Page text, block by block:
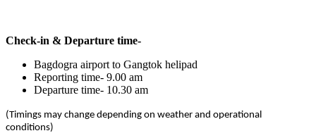
Check-in & Departure time-
Bagdogra airport to Gangtok helipad
Reporting time- 9.00 am
Departure time- 10.30 am
(Timings may change depending on weather and operational
conditions)